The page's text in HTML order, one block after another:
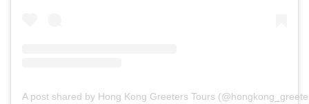
A post shared by Hong Kong Greeters Tours